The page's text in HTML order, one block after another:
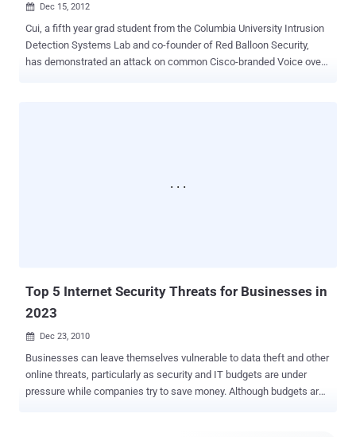
 Dec 15, 2012
Cui, a fifth year grad student from the Columbia University Intrusion
Detection Systems Lab and co-founder of Red Balloon Security,
has demonstrated an attack on common Cisco-branded Voice over
Top 5 Internet Security Threats for Businesses in
2023
 Dec 23, 2010
Businesses can leave themselves vulnerable to data theft and other
online threats, particularly as security and IT budgets are under
pressure while companies try to save money. Although budgets are